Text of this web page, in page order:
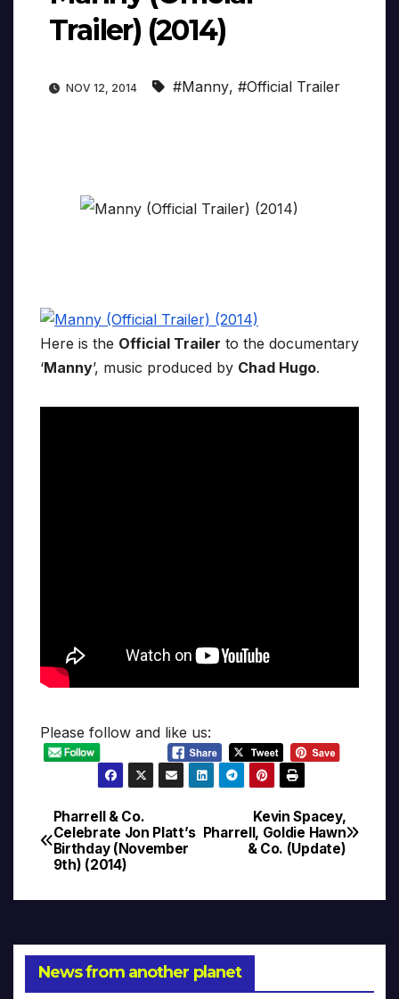
Trailer) (2014)
NOV 12, 2014 #Manny, #Official Trailer
Here is the Official Trailer to the documentary
‘Manny’, music produced by Chad Hugo.
Please follow and like us:
Post
navigation
Kevin Spacey,
Pharrell, Goldie Hawn
& Co. (Update)
Pharrell & Co.
Celebrate Jon Platt’s
Birthday (November
9th) (2014)
News from another planet